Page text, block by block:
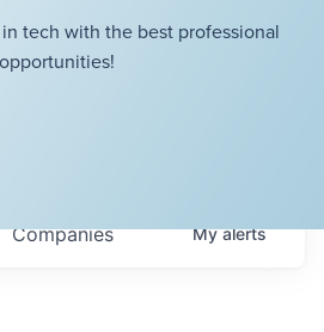
tech with the best professional
opportunities!
Companies Myalerts